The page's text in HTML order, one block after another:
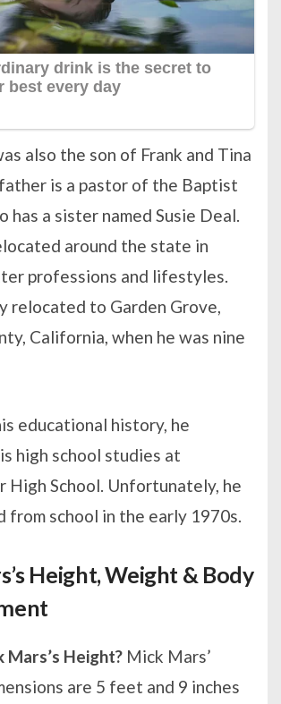
also the son of Frank and Tina
is a pastor of the Baptist
has a sister named Susie Deal.
around the state in
professions and lifestyles.
relocated to Garden Grove,
California, when he was nine
educational history, he
high school studies at
High School. Unfortunately, he
from school in the early 1970s.
Height, Weight & Body
Mars’s Height? Mick Mars’
are 5 feet and 9 inches